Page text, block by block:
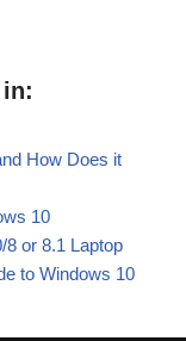
How Does it
10
8 or 8.1 Laptop
to Windows 10